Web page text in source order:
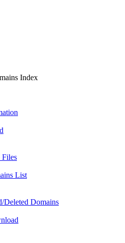
Index
Files
List
Deleted Domains